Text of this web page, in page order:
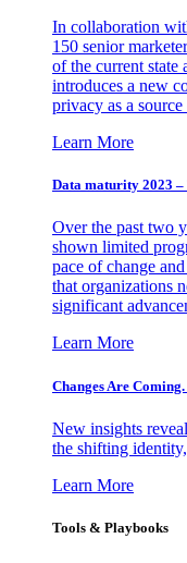
In collaboration
150 senior
of the current state
introduces a new
privacy as a
Learn More
Data maturity 2023 –
Over the past two
shown limited
pace of change
that organizations
significant
Learn More
Changes Are
New insights
the shifting
Learn More
Tools & Playbooks